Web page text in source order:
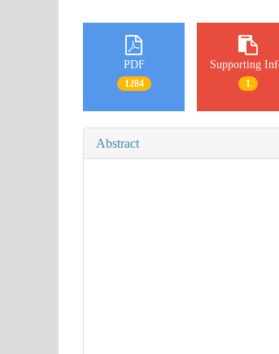
PDF
1284
Supporting
1
Abstract